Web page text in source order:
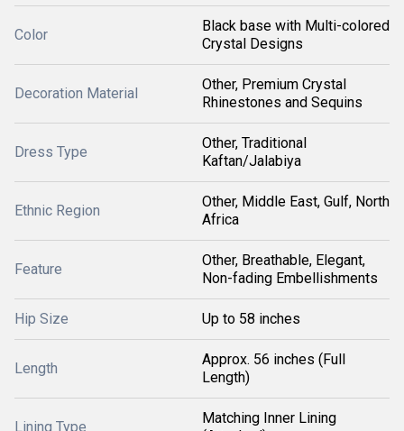
Color
Black base with Multi-colored
Crystal Designs
Decoration Material
Other, Premium Crystal
Rhinestones and Sequins
Dress Type
Other, Traditional
Kaftan/Jalabiya
Ethnic Region
Other, Middle East, Gulf, North
Africa
Feature
Other, Breathable, Elegant,
Non-fading Embellishments
Hip Size Up to 58 inches
Length
Approx. 56 inches (Full
Length)
Lining Type
Matching Inner Lining